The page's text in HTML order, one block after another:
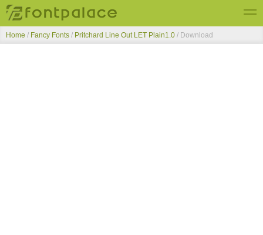
Top Fonts
Home / Fancy Fonts / Pritchard Line Out LET Plain1.0 / Download